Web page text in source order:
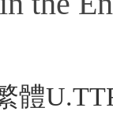
體